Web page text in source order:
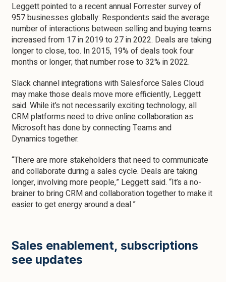
Leggett pointed to a recent annual Forrester survey of
957 businesses globally: Respondents said the average
number of interactions between selling and buying teams
increased from 17 in 2019 to 27 in 2022. Deals are taking
longer to close, too. In 2015, 19% of deals took four
months or longer; that number rose to 32% in 2022.
Slack channel integrations with Salesforce Sales Cloud
may make those deals move more efficiently, Leggett
said. While it’s not necessarily exciting technology, all
CRM platforms need to drive online collaboration as
Microsoft has done by connecting Teams and
Dynamics together.
“There are more stakeholders that need to communicate
and collaborate during a sales cycle. Deals are taking
longer, involving more people,” Leggett said. “It’s a no-
brainer to bring CRM and collaboration together to make it
easier to get energy around a deal.”
Sales enablement, subscriptions
see updates